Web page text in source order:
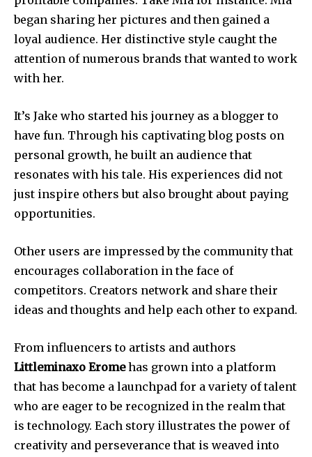
began sharing her pictures and then gained a
loyal audience. Her distinctive style caught the
attention of numerous brands that wanted to work
with her.
It’s Jake who started his journey as a blogger to
have fun. Through his captivating blog posts on
personal growth, he built an audience that
resonates with his tale. His experiences did not
just inspire others but also brought about paying
opportunities.
Other users are impressed by the community that
encourages collaboration in the face of
competitors. Creators network and share their
ideas and thoughts and help each other to expand.
From influencers to artists and authors
Littleminaxo Eromehas grown into a platform
that has become a launchpad for a variety of talent
who are eager to be recognized in the realm that
is technology. Each story illustrates the power of
creativity and perseverance that is weaved into